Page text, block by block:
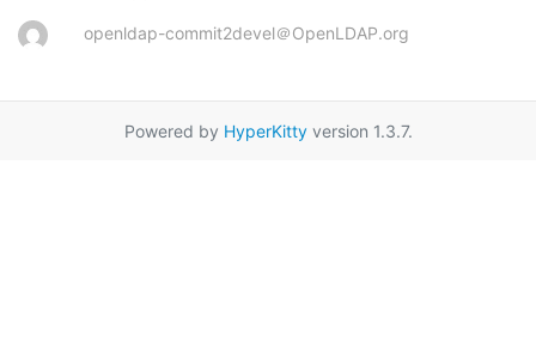
openldap-commit2devel＠OpenLDAP.org
Powered by HyperKittyversion 1.3.7.